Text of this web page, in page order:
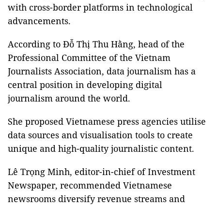
with cross-border platforms in technological
advancements.
According to Đỗ Thị Thu Hằng, head of the
Professional Committee of the Vietnam
Journalists Association, data journalism has a
central position in developing digital
journalism around the world.
She proposed Vietnamese press agencies utilise
data sources and visualisation tools to create
unique and high-quality journalistic content.
Lê Trọng Minh, editor-in-chief of Investment
Newspaper, recommended Vietnamese
newsrooms diversify revenue streams and